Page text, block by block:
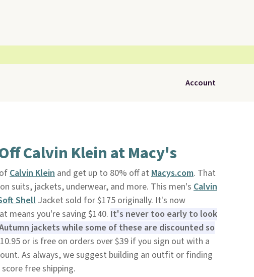
Account
Calvin Klein at Macy's
Calvin Kleinand get up to 80% off at Macys.com. That
suits, jackets, underwear, and more. This men's Calvin
ShellJacket sold for $175 originally. It's now
means you're saving $140. It's never too early to look
jackets while some of these are discounted so
or is free on orders over $39 if you sign out with a
As always, we suggest building an outfit or finding
free shipping.